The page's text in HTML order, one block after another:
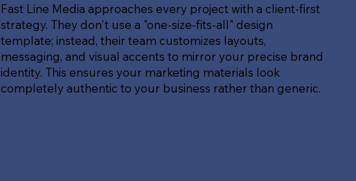
Fast Line Media approaches every project with a client-first
strategy. They don't use a "one-size-fits-all" design
template; instead, their team customizes layouts,
messaging, and visual accents to mirror your precise brand
identity. This ensures your marketing materials look
completely authentic to your business rather than generic.